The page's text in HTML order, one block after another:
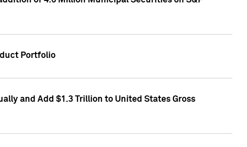
Portfolio
and Add $1.3 Trillion to United States Gross